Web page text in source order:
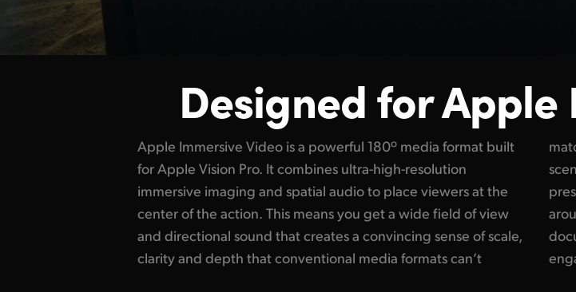
Designed forApple
Apple Immersive Video is a powerful 180º media format built
for Apple Vision Pro. It combines ultra-high-resolution
immersive imaging and spatial audio to place viewers at the
center of the action. This means you get a wide field of view
and directional sound that creates a convincing sense of scale,
clarity and depth that conventional media formats can’t
match. For filmmakers, it opens up new possibilities to create
scenes that unfold in every direction, giving viewers a sense of
presence and realism with the freedom to explore the space
around them. From dramatic storytelling to sports, concerts or
documentaries, Apple Immersive Video surrounds and